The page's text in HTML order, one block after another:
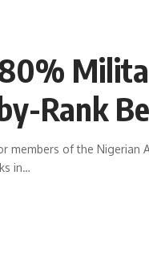
Rank
members of the Nigerian
in…